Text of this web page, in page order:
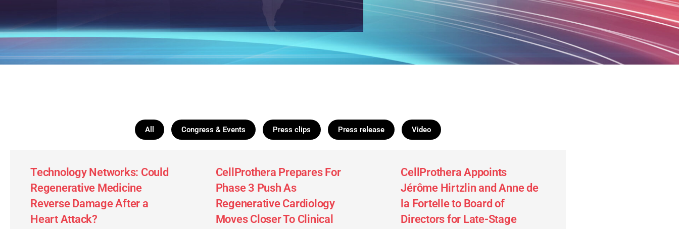
All Congress & Events Press clips Press release Video
Technology Networks: Could
Regenerative Medicine
Reverse Damage After a
Heart Attack?
CellProthera Prepares For
Phase 3 Push As
Regenerative Cardiology
Moves Closer To Clinical
CellProthera Appoints
Jérôme Hirtzlin and Anne de
la Fortelle to Board of
Directors for Late-Stage